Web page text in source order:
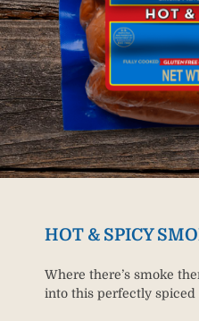
HOT & SPICY
Where there’s smoke
into this perfectly spiced